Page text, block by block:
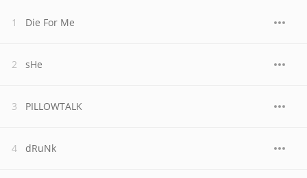
Die For Me
sHe
PILLOWTALK
dRuNk